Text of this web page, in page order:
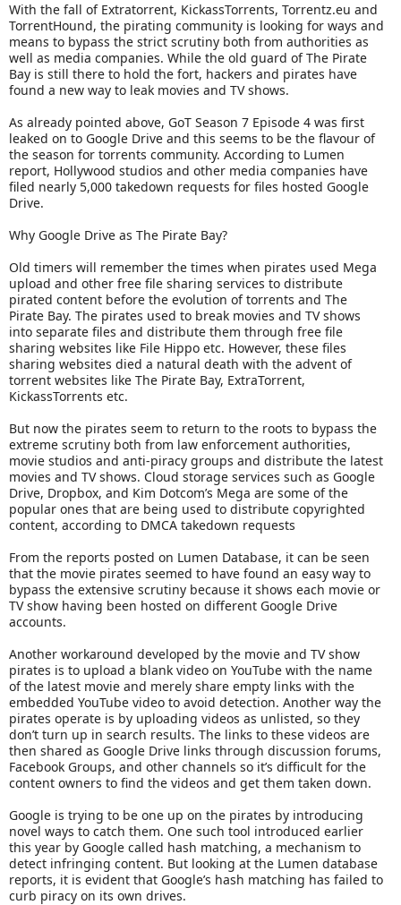
With the fall of Extratorrent, KickassTorrents, Torrentz.eu and
TorrentHound, the pirating community is looking for ways and
means to bypass the strict scrutiny both from authorities as
well as media companies. While the old guard of The Pirate
Bay is still there to hold the fort, hackers and pirates have
found a new way to leak movies and TV shows.
As already pointed above, GoT Season 7 Episode 4 was first
leaked on to Google Drive and this seems to be the flavour of
the season for torrents community. According to Lumen
report, Hollywood studios and other media companies have
filed nearly 5,000 takedown requests for files hosted Google
Drive.
Why Google Drive as The Pirate Bay?
Old timers will remember the times when pirates used Mega
upload and other free file sharing services to distribute
pirated content before the evolution of torrents and The
Pirate Bay. The pirates used to break movies and TV shows
into separate files and distribute them through free file
sharing websites like File Hippo etc. However, these files
sharing websites died a natural death with the advent of
torrent websites like The Pirate Bay, ExtraTorrent,
KickassTorrents etc.
But now the pirates seem to return to the roots to bypass the
extreme scrutiny both from law enforcement authorities,
movie studios and anti-piracy groups and distribute the latest
movies and TV shows. Cloud storage services such as Google
Drive, Dropbox, and Kim Dotcom’s Mega are some of the
popular ones that are being used to distribute copyrighted
content, according to DMCA takedown requests
From the reports posted on Lumen Database, it can be seen
that the movie pirates seemed to have found an easy way to
bypass the extensive scrutiny because it shows each movie or
TV show having been hosted on different Google Drive
accounts.
Another workaround developed by the movie and TV show
pirates is to upload a blank video on YouTube with the name
of the latest movie and merely share empty links with the
embedded YouTube video to avoid detection. Another way the
pirates operate is by uploading videos as unlisted, so they
don’t turn up in search results. The links to these videos are
then shared as Google Drive links through discussion forums,
Facebook Groups, and other channels so it’s difficult for the
content owners to find the videos and get them taken down.
Google is trying to be one up on the pirates by introducing
novel ways to catch them. One such tool introduced earlier
this year by Google called hash matching, a mechanism to
detect infringing content. But looking at the Lumen database
reports, it is evident that Google’s hash matching has failed to
curb piracy on its own drives.